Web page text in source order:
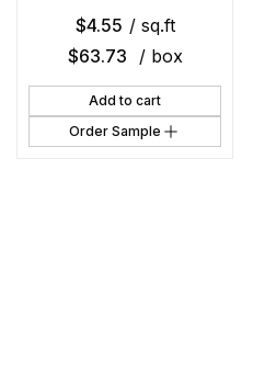
$4.55 / sq.ft
$63.73 / box
Add to cart
Order Sample